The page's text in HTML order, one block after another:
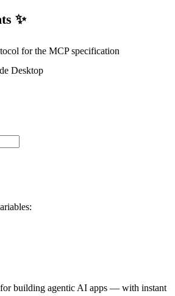
✨
for the MCP specification
Desktop
building agentic AI apps — with instant